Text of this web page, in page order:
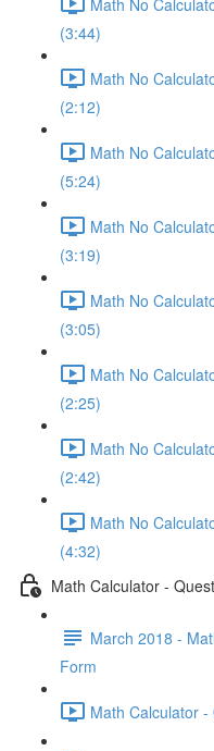
(3:44)
Math No
(2:12)
Math No
(5:24)
Math No
(3:19)
Math No
(3:05)
Math No
(2:25)
Math No
(2:42)
Math No
(4:32)
Math Calculator -
March 2018 -
Form
Math Calculator